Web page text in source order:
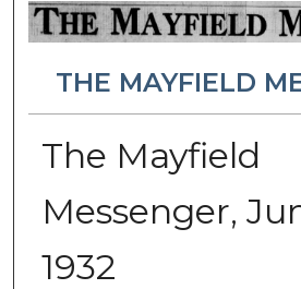
THE MAYFIELD
The Mayfield
Messenger,
1932